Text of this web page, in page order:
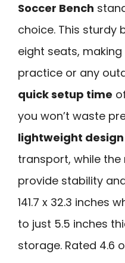
Soccer Bench
choice. This sturdy
eight seats,
practice or any
quick setup time
you won’t waste
lightweight design
transport, while
provide stability
141.7 x 32.3 inches
to just 5.5 inches
storage. Rated 4.6